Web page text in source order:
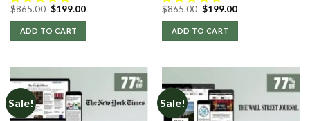
$865.00 Original
was:
$865.00.
$199.00Current
ADD TO CART
$865.00 Original
was:
$865.00.
$199.00Current
ADD TO CART
Sale! Sale!